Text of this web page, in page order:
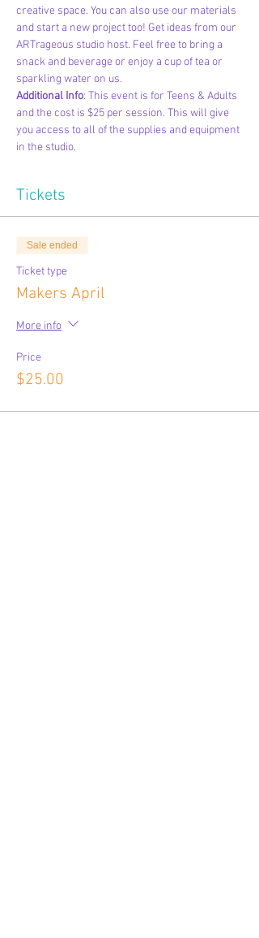
creative space. You can also use our materials
and start a new project too! Get ideas from our
ARTrageous studio host. Feel free to bring a
snack and beverage or enjoy a cup of tea or
sparkling water on us.
Additional Info: This event is for Teens & Adults
and the cost is $25 per session. This will give
you access to all of the supplies and equipment
in the studio.
Tickets
Sale ended
Ticket type
Makers April
More info
Price
$25.00